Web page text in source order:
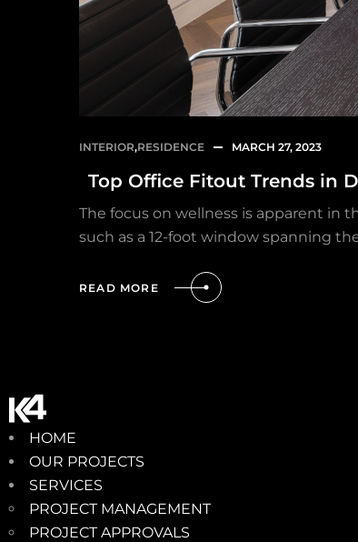
INTERIOR,RESIDENCE MARCH 27, 2023
Top Office Fitout Trends in
The focus on wellness is apparent in
such as a 12-foot window spanning
READ MORE
HOME
OUR PROJECTS
SERVICES
PROJECT MANAGEMENT
PROJECT APPROVALS